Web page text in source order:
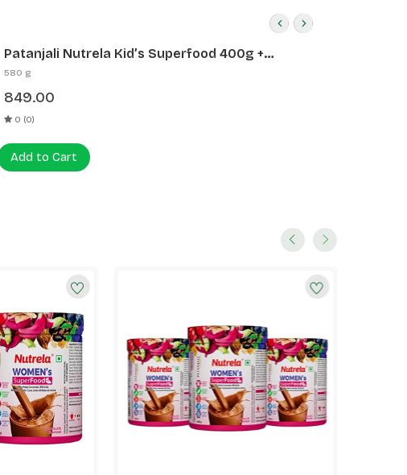
Patanjali Nutrela Kid’s Superfood 400g +
Patanjali Date Almond Spread 180g
580 g
849.00
0 (0)
Add to Cart